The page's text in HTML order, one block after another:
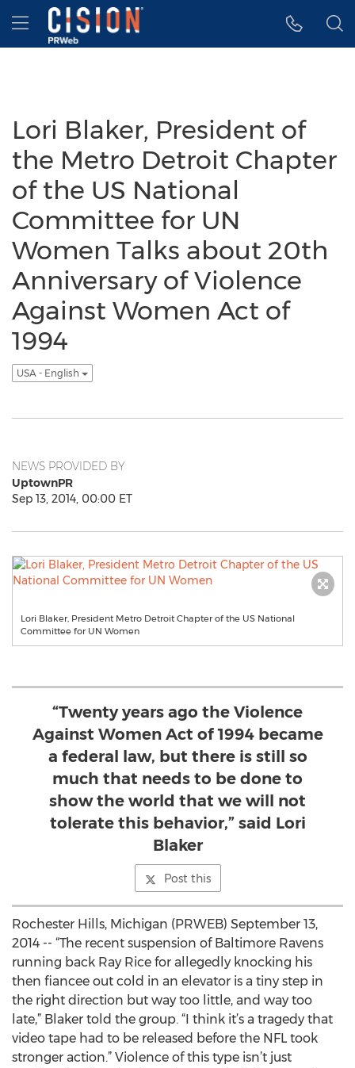
Accessibility Statement
Skip Navigation
Hamburger menu
Lori Blaker, President of
the Metro Detroit Chapter
of the US National
Committee for UN
Women Talks about 20th
Anniversary of Violence
Against Women Act of
1994
USA - English
NEWS PROVIDED BY
UptownPR
Sep 13, 2014, 00:00 ET
Lori Blaker, President Metro Detroit Chapter of the US National
Committee for UN Women
“Twenty years ago the Violence
Against Women Act of 1994 became
a federal law, but there is still so
much that needs to be done to
show the world that we will not
tolerate this behavior,” said Lori
Blaker
Post this
Rochester Hills, Michigan (PRWEB) September 13,
2014 -- “The recent suspension of Baltimore Ravens
running back Ray Rice for allegedly knocking his
then fiancee out cold in an elevator is a tiny step in
the right direction but way too little, and way too
late,” Blaker told the group. “I think it’s a tragedy that
video tape had to be released before the NFL took
stronger action.” Violence of this type isn’t just